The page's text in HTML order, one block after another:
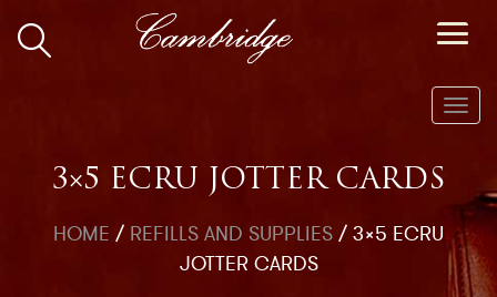
3×5 ECRU JOTTER CARDS
HOME / REFILLS AND SUPPLIES/3×5 ECRU
JOTTER CARDS